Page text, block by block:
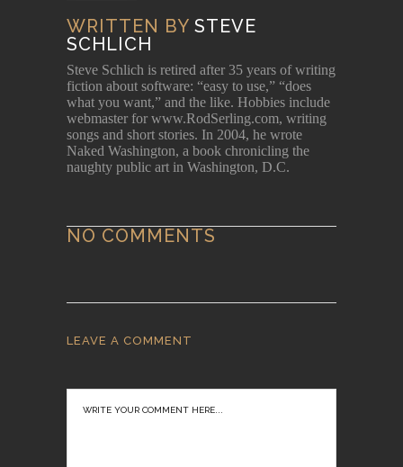
WRITTEN BY STEVE
SCHLICH
Steve Schlich is retired after 35 years of writing
fiction about software: “easy to use,” “does
what you want,” and the like. Hobbies include
webmaster for www.RodSerling.com, writing
songs and short stories. In 2004, he wrote
Naked Washington, a book chronicling the
naughty public art in Washington, D.C.
NO COMMENTS
LEAVE A COMMENT